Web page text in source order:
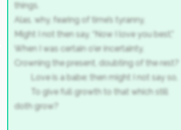
things.
Alas, why, fearing of time’s tyranny,
Might I not then say, “Now I love you best,”
When I was certain o'er incertainty,
Crowning the present, doubting of the rest?
Love is a babe; then might I not say so,
To give full growth to that which still
doth grow?